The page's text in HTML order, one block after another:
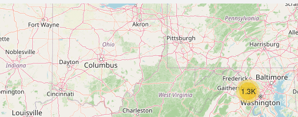
1.3K